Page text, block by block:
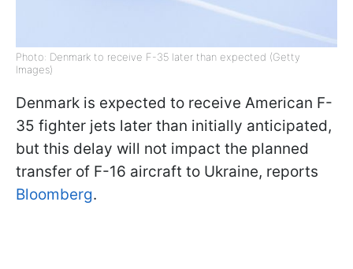
Photo: Denmark to receive F-35 later than expected (Getty
Images)
Denmark is expected to receive American F-
35 fighter jets later than initially anticipated,
but this delay will not impact the planned
transfer of F-16 aircraft to Ukraine, reports
Bloomberg.